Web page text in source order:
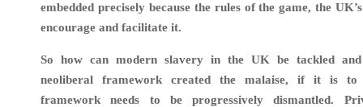
embedded precisely because the rules of the game, the
encourage and facilitate it.
So how can modern slavery in the UK be tackled and
neoliberal framework created the malaise, if it is to
framework needs to be progressively dismantled.